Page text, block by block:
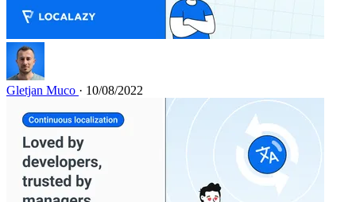
Gletjan Muco · 10/08/2022